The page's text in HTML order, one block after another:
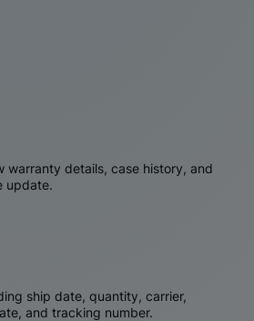
warranty details, case history, and
update.
ship date, quantity, carrier,
and tracking number.